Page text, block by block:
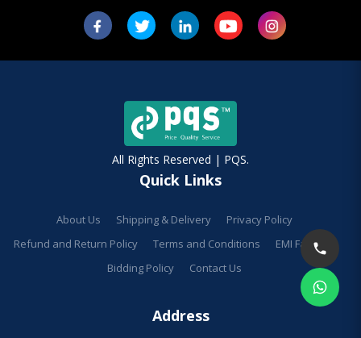
All Rights Reserved | PQS.
Quick Links
About Us Shipping & Delivery
Privacy Policy
Refund and Return Policy
Terms and Conditions
EMI Facilities
Bidding Policy
Contact Us
Address